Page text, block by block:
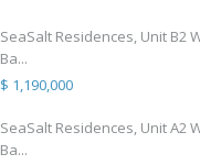
SeaSalt Residences, Unit B2
Ba...
$ 1,190,000
SeaSalt Residences, Unit A2
Ba...